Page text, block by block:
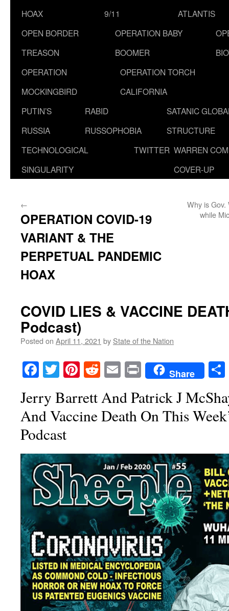
HOAX
9/11
ATLANTIS
OPEN BORDER
TREASON
OPERATION BABY
BOOMER
OPERATION
MOCKINGBIRD
OPERATION TORCH
CALIFORNIA
PUTIN’S
RUSSIA
RABID
RUSSOPHOBIA
SATANIC
STRUCTURE
TECHNOLOGICAL
SINGULARITY
TWITTER WARREN
COVER-UP
←
OPERATION COVID-19
VARIANT & THE
PERPETUAL PANDEMIC
HOAX
Why is Gov.
while
COVID LIES & VACCINE
Podcast)
Posted on April 11, 2021 by State of the Nation
Facebook
TwitterPinterest
RedditEmailPrintShare
Jerry Barrett And Patrick J
And Vaccine Death On This
Podcast